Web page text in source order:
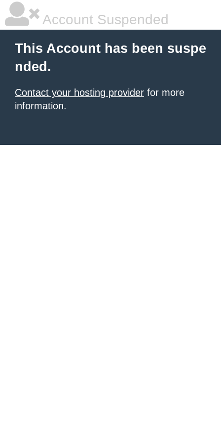
Account Suspended
This Account has been suspe
nded.
Contact your hosting provider for more
information.